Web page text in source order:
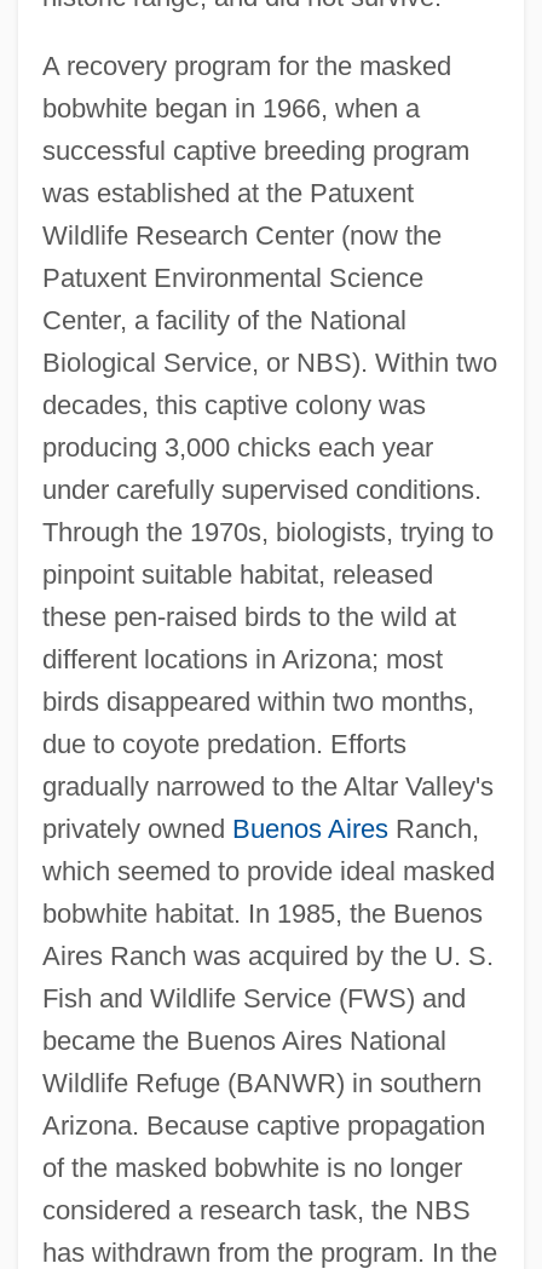
A recovery program for the masked
bobwhite began in 1966, when a
successful captive breeding program
was established at the Patuxent
Wildlife Research Center (now the
Patuxent Environmental Science
Center, a facility of the National
Biological Service, or NBS). Within two
decades, this captive colony was
producing 3,000 chicks each year
under carefully supervised conditions.
Through the 1970s, biologists, trying to
pinpoint suitable habitat, released
these pen-raised birds to the wild at
different locations in Arizona; most
birds disappeared within two months,
due to coyote predation. Efforts
gradually narrowed to the Altar Valley's
privately owned Buenos AiresRanch,
which seemed to provide ideal masked
bobwhite habitat. In 1985, the Buenos
Aires Ranch was acquired by the U. S.
Fish and Wildlife Service (FWS) and
became the Buenos Aires National
Wildlife Refuge (BANWR) in southern
Arizona. Because captive propagation
of the masked bobwhite is no longer
considered a research task, the NBS
has withdrawn from the program. In the